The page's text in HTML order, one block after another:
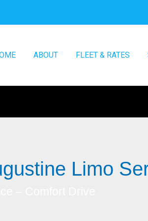
ABOUT FLEET & RATES
Limo